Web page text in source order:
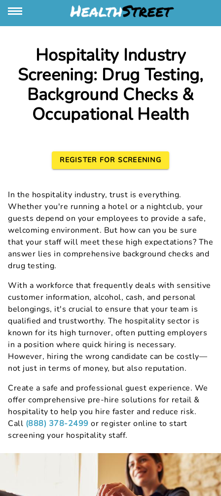
Hospitality Industry
Screening: Drug Testing,
Background Checks &
Occupational Health
REGISTER FOR SCREENING
In the hospitality industry, trust is everything.
Whether you're running a hotel or a nightclub, your
guests depend on your employees to provide a safe,
welcoming environment. But how can you be sure
that your staff will meet these high expectations? The
answer lies in comprehensive background checks and
drug testing.
With a workforce that frequently deals with sensitive
customer information, alcohol, cash, and personal
belongings, it's crucial to ensure that your team is
qualified and trustworthy. The hospitality sector is
known for its high turnover, often putting employers
in a position where quick hiring is necessary.
However, hiring the wrong candidate can be costly—
not just in terms of money, but also reputation.
Create a safe and professional guest experience. We
offer comprehensive pre-hire solutions for retail &
hospitality to help you hire faster and reduce risk.
Call (888) 378-2499 or register online to start
screening your hospitality staff.